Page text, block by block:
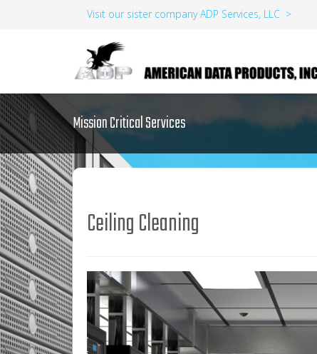
Visit our sister company ADP Services, LLC >
Mission Critical Services
Ceiling Cleaning